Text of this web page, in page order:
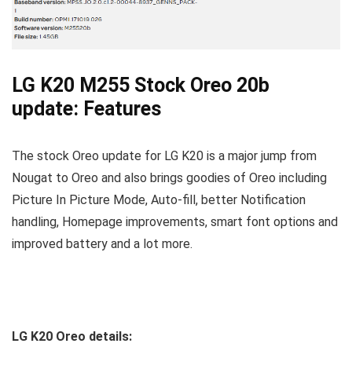
LG K20 M255 Stock Oreo 20b
update: Features
The stock Oreo update for LG K20 is a major jump from
Nougat to Oreo and also brings goodies of Oreo including
Picture In Picture Mode, Auto-fill, better Notification
handling, Homepage improvements, smart font options and
improved battery and a lot more.
LG K20 Oreo details: